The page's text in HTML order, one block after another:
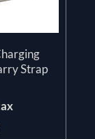
Strap